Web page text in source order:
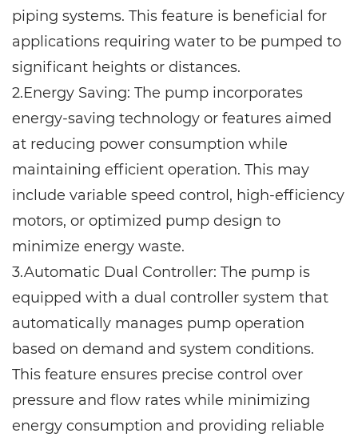
piping systems. This feature is beneficial for
applications requiring water to be pumped to
significant heights or distances.
2.Energy Saving: The pump incorporates
energy-saving technology or features aimed
at reducing power consumption while
maintaining efficient operation. This may
include variable speed control, high-efficiency
motors, or optimized pump design to
minimize energy waste.
3.Automatic Dual Controller: The pump is
equipped with a dual controller system that
automatically manages pump operation
based on demand and system conditions.
This feature ensures precise control over
pressure and flow rates while minimizing
energy consumption and providing reliable